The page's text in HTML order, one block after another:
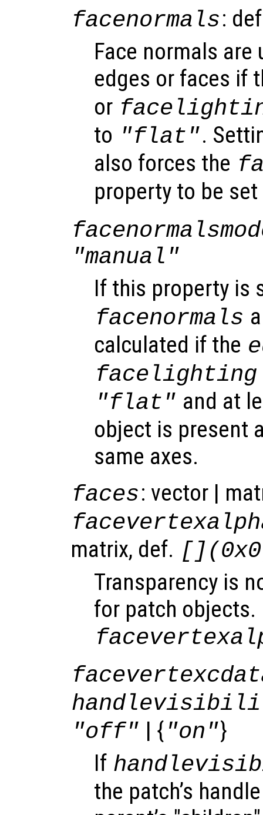
facenormals:
Face normals
edges or faces if
or
to "flat".
also forces the
property to be
"manual"
If this property is
facenormals
calculated if the
facelighting
"flat" and at
object is present
same axes.
faces: vector |
matrix, def.
Transparency is
for patch objects.
"off" | { "on"}
If
the patch’s